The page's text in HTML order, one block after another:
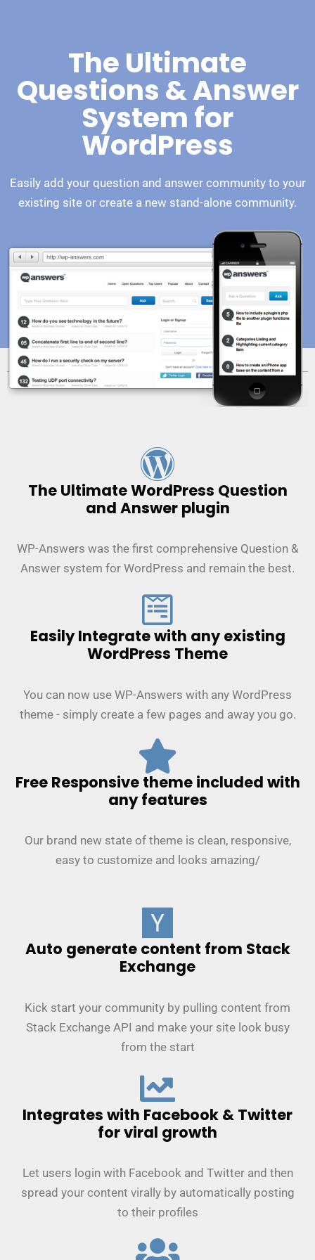
The Ultimate
Questions & Answer
System for
WordPress
Easily add your question and answer community to your
existing site or create a new stand-alone community.
The Ultimate WordPress Question
and Answer plugin
WP-Answers was the first comprehensive Question &
Answer system for WordPress and remain the best.
Easily Integrate with any existing
WordPress Theme
You can now use WP-Answers with any WordPress
theme - simply create a few pages and away you go.
Free Responsive theme included with
any features
Our brand new state of theme is clean, responsive,
easy to customize and looks amazing/
Auto generate content from Stack
Exchange
Kick start your community by pulling content from
Stack Exchange API and make your site look busy
from the start
Integrates with Facebook & Twitter
for viral growth
Let users login with Facebook and Twitter and then
spread your content virally by automatically posting
to their profiles